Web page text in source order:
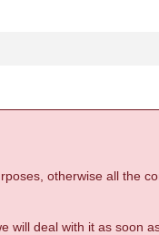
otherwise all the
will deal with it as soon